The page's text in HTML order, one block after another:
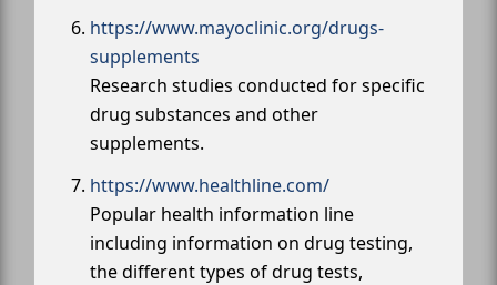
https://www.mayoclinic.org/drugs-
supplements
Research studies conducted for specific
drug substances and other
supplements.
https://www.healthline.com/
Popular health information line
including information on drug testing,
the different types of drug tests,